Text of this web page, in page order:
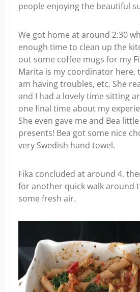
people enjoying the beautiful
We got home at around 2:30
enough time to clean up the
out some coffee mugs for my
Marita is my coordinator here,
am having troubles, etc. She
and I had a lovely time sitting
one final time about my
She even gave me and Bea
presents! Bea got some nice
very Swedish hand towel.
Fika concluded at around 4,
for another quick walk around
some fresh air.